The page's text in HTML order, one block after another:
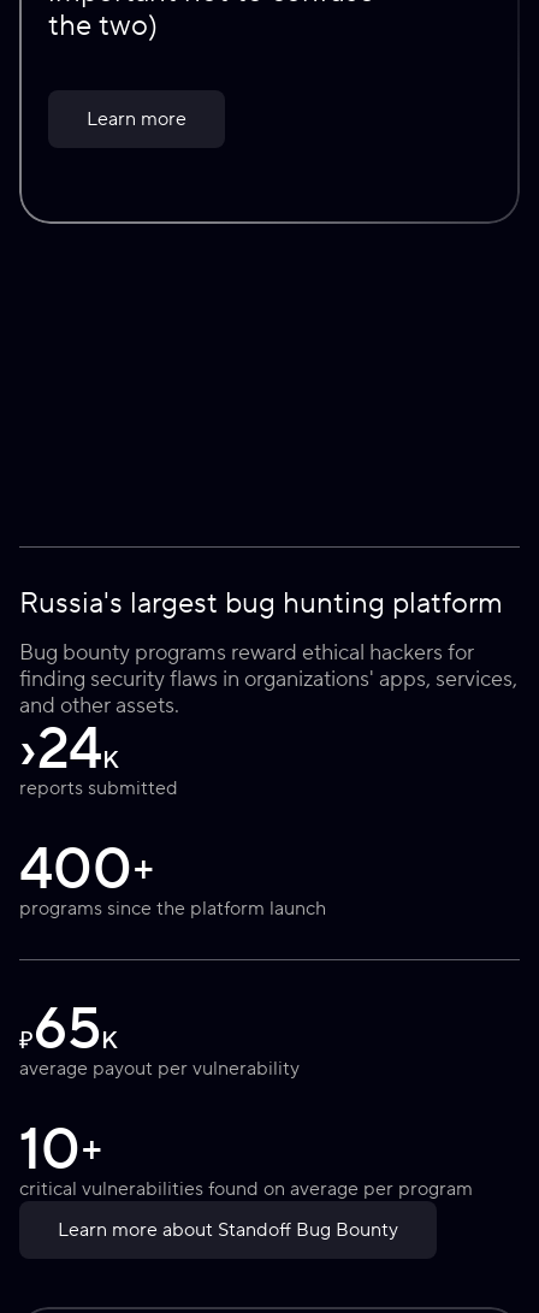
the two)
Learn more
Russia's largest bug hunting platform
Bug bounty programs reward ethical hackers for
finding security flaws in organizations' apps, services,
and other assets.
›24K
reports submitted
400+
programs since the platform launch
₽65K
average payout per vulnerability
10+
critical vulnerabilities found on average per program
Learn more about Standoff Bug Bounty